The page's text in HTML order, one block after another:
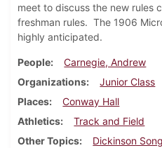
meet to discuss the new rules
freshman rules. The 1906
highly anticipated.
People
Carnegie, Andrew
Organizations
Junior Class
Places
Conway Hall
Athletics
Track and Field
Other Topics
Dickinson